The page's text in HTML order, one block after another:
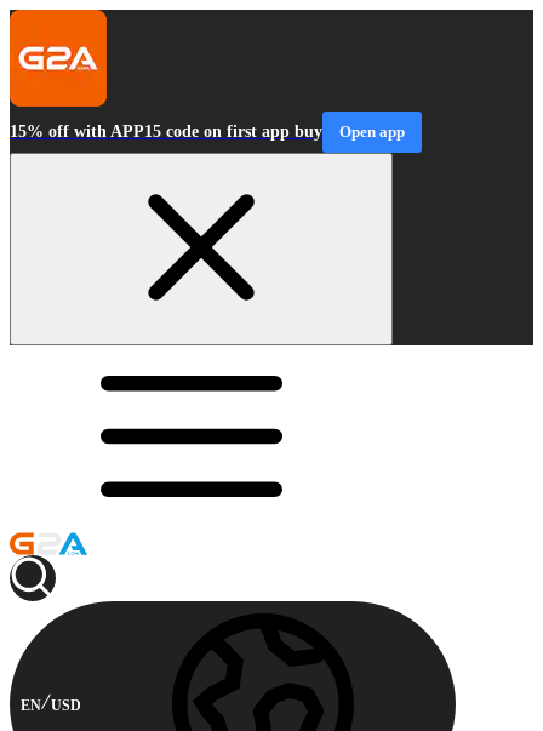
15% off with APP15 code on first app buy Open app
EN USD